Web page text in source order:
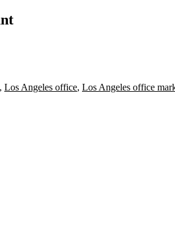
, Los Angeles office, Los Angeles office